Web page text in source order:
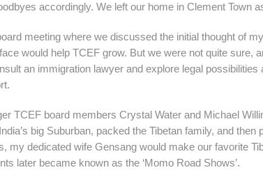
accordingly. We left our home in Clement Town
meeting where we discussed the initial thought of
would help TCEF grow. But we were not quite sure,
an immigration lawyer and explore legal
TCEF board members Crystal Water and Michael
big Suburban, packed the Tibetan family, and
my dedicated wife Gensang would make our favorite
later became known as the ‘Momo Road Shows’.